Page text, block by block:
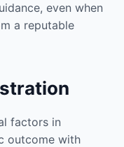
even when
a reputable
factors in
outcome with